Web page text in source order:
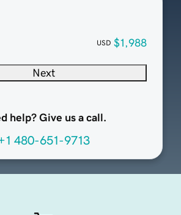
USD $1,988
Next
help? Give us a call.
480-651-9713